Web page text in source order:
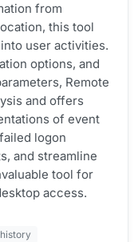
from
this tool
user activities.
options, and
Remote
and offers
of event
logon
and streamline
tool for
access.